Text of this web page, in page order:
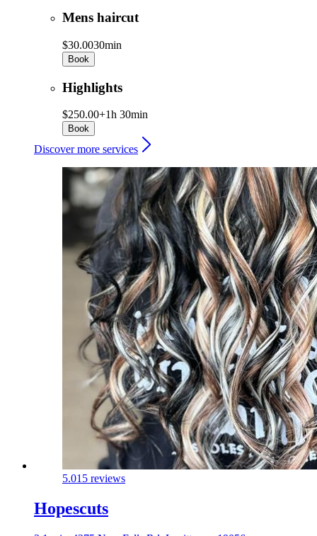
Mens haircut
$30.0030min
Book
Highlights
$250.00+1h 30min
Book
Discover more services
5.015 reviews
Hopescuts